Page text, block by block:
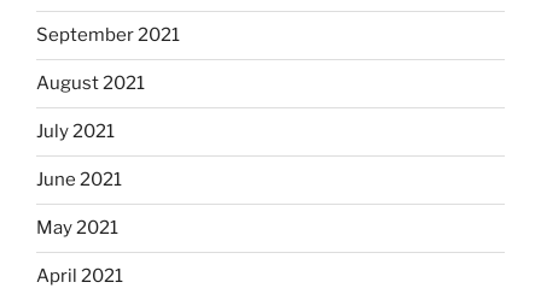
September 2021
August 2021
July 2021
June 2021
May 2021
April 2021